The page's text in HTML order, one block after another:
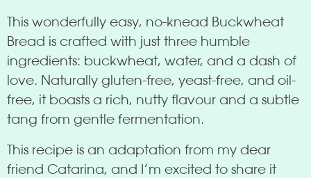
This wonderfully easy, no-knead Buckwheat
Bread is crafted with just three humble
ingredients: buckwheat, water, and a dash of
love. Naturally gluten-free, yeast-free, and oil-
free, it boasts a rich, nutty flavour and a subtle
tang from gentle fermentation.
This recipe is an adaptation from my dear
friend Catarina, and I’m excited to share it